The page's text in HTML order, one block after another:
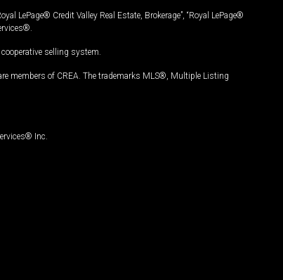
LePage® Credit Valley Real Estate, Brokerage”, “Royal LePage®
selling system.
members of CREA. The trademarks MLS®, Multiple Listing
Inc.